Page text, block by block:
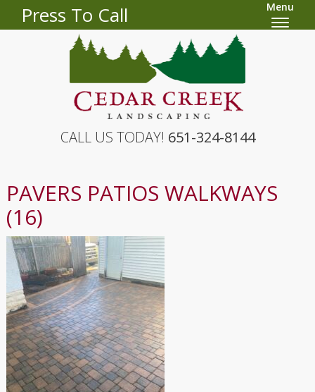
Press To Call Menu
CALL US TODAY! 651-324-8144
PAVERS PATIOS WALKWAYS
(16)